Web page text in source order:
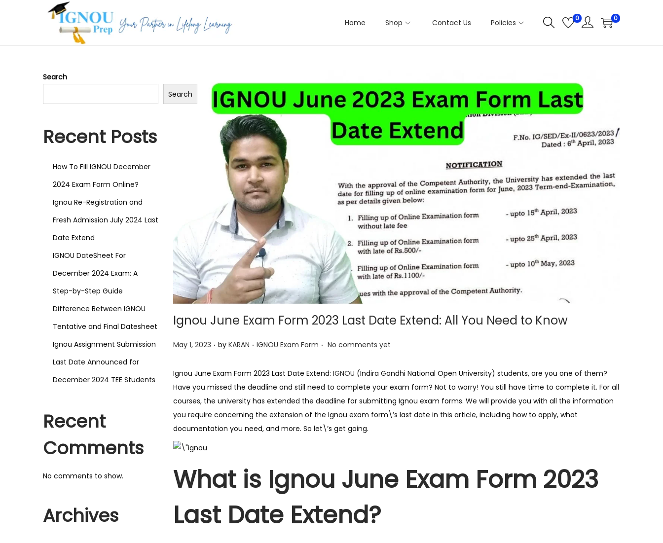
t
t
n
Home Shop Contact Us Policies 0 0
Ignou June Exam Form 2023 Last Date Extend: All You Need to Know
P
s
t
e
d
o
n
May 1, 2023 . by KARAN . P
s
t
e
d
i
IGNOU Exam Form . No comments yet
Ignou June Exam Form 2023 Last Date Extend: IGNOU (Indira Gandhi National Open University) students, are you one of them?
Have you missed the deadline and still need to complete your exam form? Not to worry! You still have time to complete it. For all
courses, the university has extended the deadline for submitting Ignou exam forms. We will provide you with all the information
you require concerning the extension of the Ignou exam form\’s last date in this article, including how to apply, what
documentation you need, and more. So let\’s get going.
What is Ignou June Exam Form 2023
Last Date Extend?
Search
Search
Recent Posts
How To Fill IGNOU December
2024 Exam Form Online?
Ignou Re-Registration and
Fresh Admission July 2024 Last
Date Extend
IGNOU DateSheet For
December 2024 Exam: A
Step-by-Step Guide
Difference Between IGNOU
Tentative and Final Datesheet
Ignou Assignment Submission
Last Date Announced for
December 2024 TEE Students
Recent
Comments
No comments to show.
Archives